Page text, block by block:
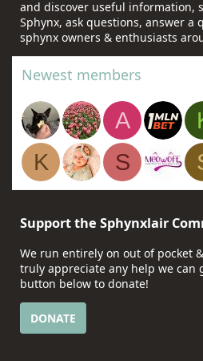
and discover useful information,
Sphynx, ask questions, answer a
sphynx owners & enthusiasts
Newest members
A
K
S
Support the Sphynxlair
We run entirely on out of pocket
truly appreciate any help we can
button below to donate!
DONATE